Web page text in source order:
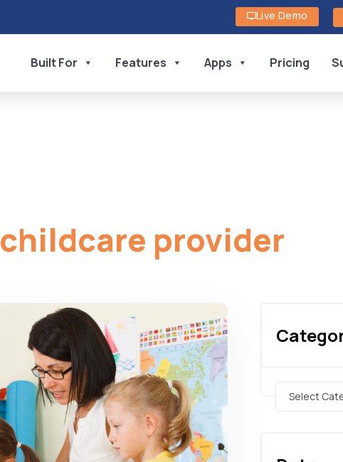
Live Demo
Built For Features Apps Pricing
childcare provider
Select